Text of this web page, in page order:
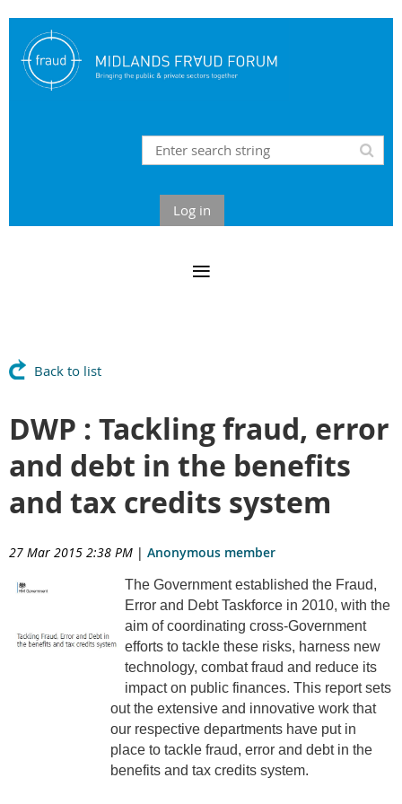
Log in
Back to list
DWP : Tackling fraud, error
and debt in the benefits
and tax credits system
27 Mar 2015 2:38 PM | Anonymous member
The Government established the Fraud,
Error and Debt Taskforce in 2010, with the
aim of coordinating cross-Government
efforts to tackle these risks, harness new
technology, combat fraud and reduce its
impact on public finances. This report sets
out the extensive and innovative work that
our respective departments have put in
place to tackle fraud, error and debt in the
benefits and tax credits system.